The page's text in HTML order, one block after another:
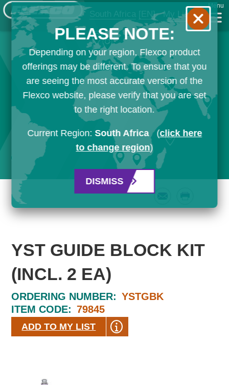
South Africa [EN] My List
Menu
YST GUIDE BLOCK KIT
(INCL. 2 EA)
ORDERING NUMBER: YSTGBK
ITEM CODE: 79845
ADD TO MY LIST
PLEASE NOTE:
Depending on your region, Flexco product
offerings may be different. To ensure that you
are seeing the most accurate version of the
Flexco website, please verify that you are set
to the right location.
Current Region: South Africa (click here
to change region)
DISMISS